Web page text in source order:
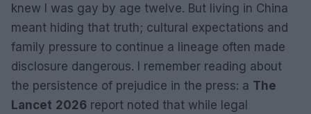
knew I was gay by age twelve. But living in China
meant hiding that truth; cultural expectations and
family pressure to continue a lineage often made
disclosure dangerous. I remember reading about
the persistence of prejudice in the press: a The
Lancet 2026 report noted that while legal